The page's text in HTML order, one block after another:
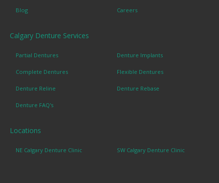
Blog Careers
Calgary Denture Services
Partial Dentures Denture Implants
Complete Dentures Flexible Dentures
Denture Reline Denture Rebase
Denture FAQ's
Locations
NE Calgary Denture Clinic SW Calgary Denture Clinic